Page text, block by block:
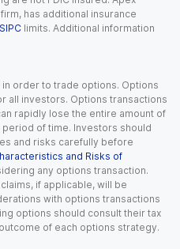
has additional insurance
SIPC limits. Additional information
order to trade options. Options
all investors. Options transactions
rapidly lose the entire amount of
of time. Investors should
and risks carefully before
and Risks of
any options transaction.
if applicable, will be
with options transactions
options should consult their tax
of each options strategy.